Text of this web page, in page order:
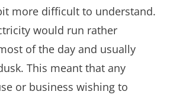
more difficult to understand.
would run rather
of the day and usually
This meant that any
or business wishing to